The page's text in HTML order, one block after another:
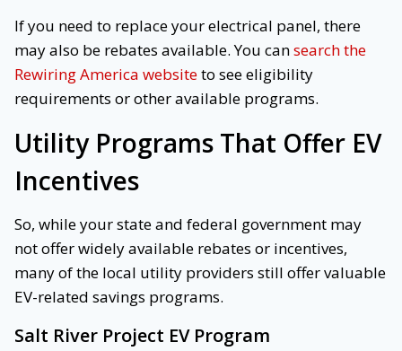
If you need to replace your electrical panel, there
may also be rebates available. You cansearch the
Rewiring America websiteto see eligibility
requirements or other available programs.
Utility Programs That Offer EV
Incentives
So, while your state and federal government may
not offer widely available rebates or incentives,
many of the local utility providers still offer valuable
EV-related savings programs.
Salt River Project EV Program